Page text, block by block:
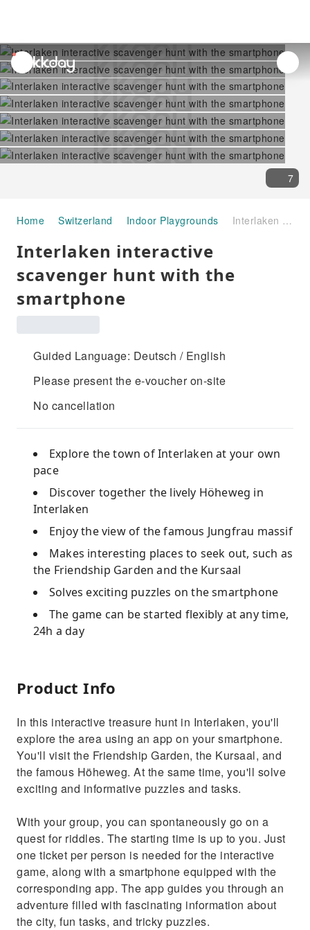
unread
notifications
7
Home Switzerland Indoor Playgrounds Interlaken interactive scavenger hunt with the smartphone
Interlaken interactive
scavenger hunt with the
smartphone
Guided Language: Deutsch / English
Please present the e-voucher on-site
No cancellation
Explore the town of Interlaken at your own
pace
Discover together the lively Höheweg in
Interlaken
Enjoy the view of the famous Jungfrau massif
Makes interesting places to seek out, such as
the Friendship Garden and the Kursaal
Solves exciting puzzles on the smartphone
The game can be started flexibly at any time,
24h a day
Product Info
In this interactive treasure hunt in Interlaken, you'll
explore the area using an app on your smartphone.
You'll visit the Friendship Garden, the Kursaal, and
the famous Höheweg. At the same time, you'll solve
exciting and informative puzzles and tasks.
With your group, you can spontaneously go on a
quest for riddles. The starting time is up to you. Just
one ticket per person is needed for the interactive
game, along with a smartphone equipped with the
corresponding app. The app guides you through an
adventure filled with fascinating information about
the city, fun tasks, and tricky puzzles.